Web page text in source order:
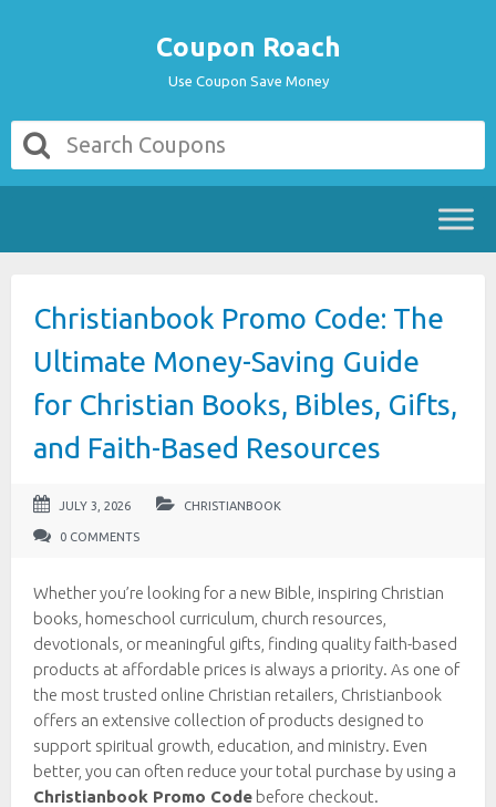
Coupon Roach
Use Coupon Save Money
Christianbook Promo Code: The
Ultimate Money-Saving Guide
for Christian Books, Bibles, Gifts,
and Faith-Based Resources
JULY 3, 2026 CHRISTIANBOOK
0 COMMENTS
Whether you’re looking for a new Bible, inspiring Christian
books, homeschool curriculum, church resources,
devotionals, or meaningful gifts, finding quality faith-based
products at affordable prices is always a priority. As one of
the most trusted online Christian retailers, Christianbook
offers an extensive collection of products designed to
support spiritual growth, education, and ministry. Even
better, you can often reduce your total purchase by using a
Christianbook Promo Code before checkout.